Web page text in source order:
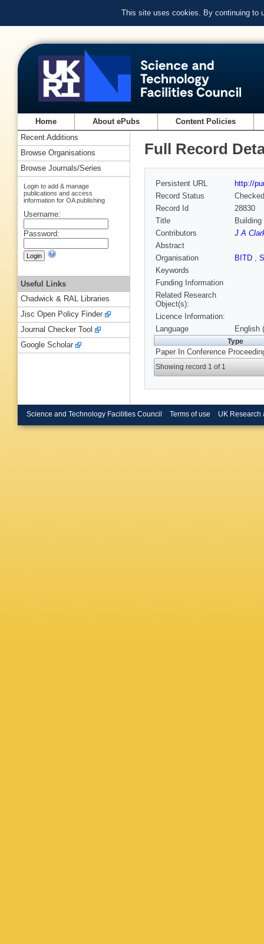
This site uses cookies. By continuing to
Home About ePubs Content Policies
Full Record
Persistent URL
http://
Record Status
Checked
Record Id
28830
Title
Contributors
J A
Abstract
Organisation
BITD ,
Keywords
Funding Information
Related Research
Object(s):
Licence Information:
Language
English
Type
Paper In Conference
Showing record 1 of 1
Recent Additions
Browse Organisations
Browse Journals/Series
Login to add & manage
publications and access
information for OA publishing
Username:
Password:
Useful Links
Chadwick & RAL Libraries
Jisc Open Policy Finder
Journal Checker Tool
Google Scholar
Science and Technology Facilities Council Terms of use UK Research